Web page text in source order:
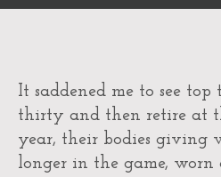
It saddened me to see
thirty and then retire at
year, their bodies giving
longer in the game,